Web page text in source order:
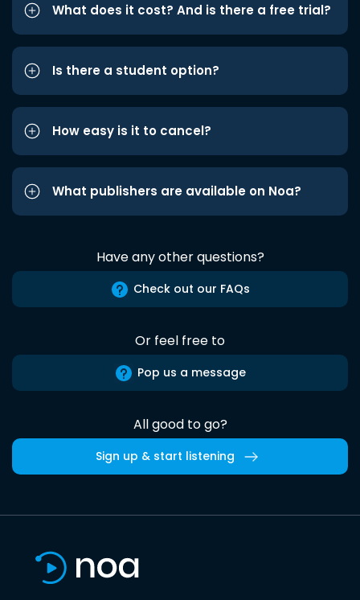
What does it cost? And is there a free trial?
Is there a student option?
How easy is it to cancel?
What publishers are available on Noa?
Have any other questions?
Check out our FAQs
Or feel free to
Pop us a message
All good to go?
Sign up & start listening